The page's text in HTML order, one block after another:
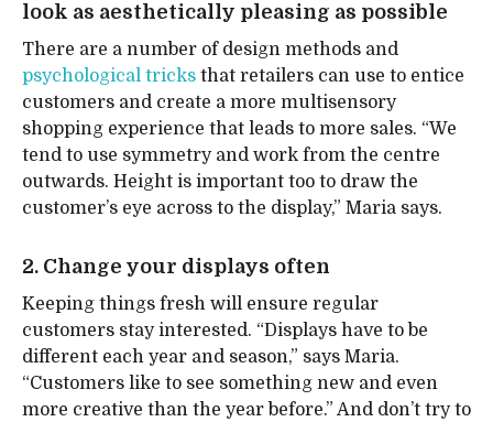
look as aesthetically pleasing as possible
There are a number of design methods and
psychological tricks that retailers can use to entice
customers and create a more multisensory
shopping experience that leads to more sales. “We
tend to use symmetry and work from the centre
outwards. Height is important too to draw the
customer’s eye across to the display,” Maria says.
2. Change your displays often
Keeping things fresh will ensure regular
customers stay interested. “Displays have to be
different each year and season,” says Maria.
“Customers like to see something new and even
more creative than the year before.” And don’t try to